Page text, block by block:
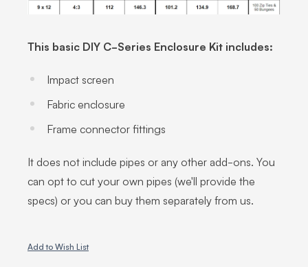
This basic DIY C-Series Enclosure Kit includes:
Impact screen
Fabric enclosure
Frame connector fittings
It does not include pipes or any other add-ons. You
can opt to cut your own pipes (we'll provide the
specs) or you can buy them separately from us.
Add to Wish List